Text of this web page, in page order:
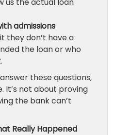
admissions
they don’t have a
the loan or who
these questions,
It’s not about proving
the bank can’t
Really Happened